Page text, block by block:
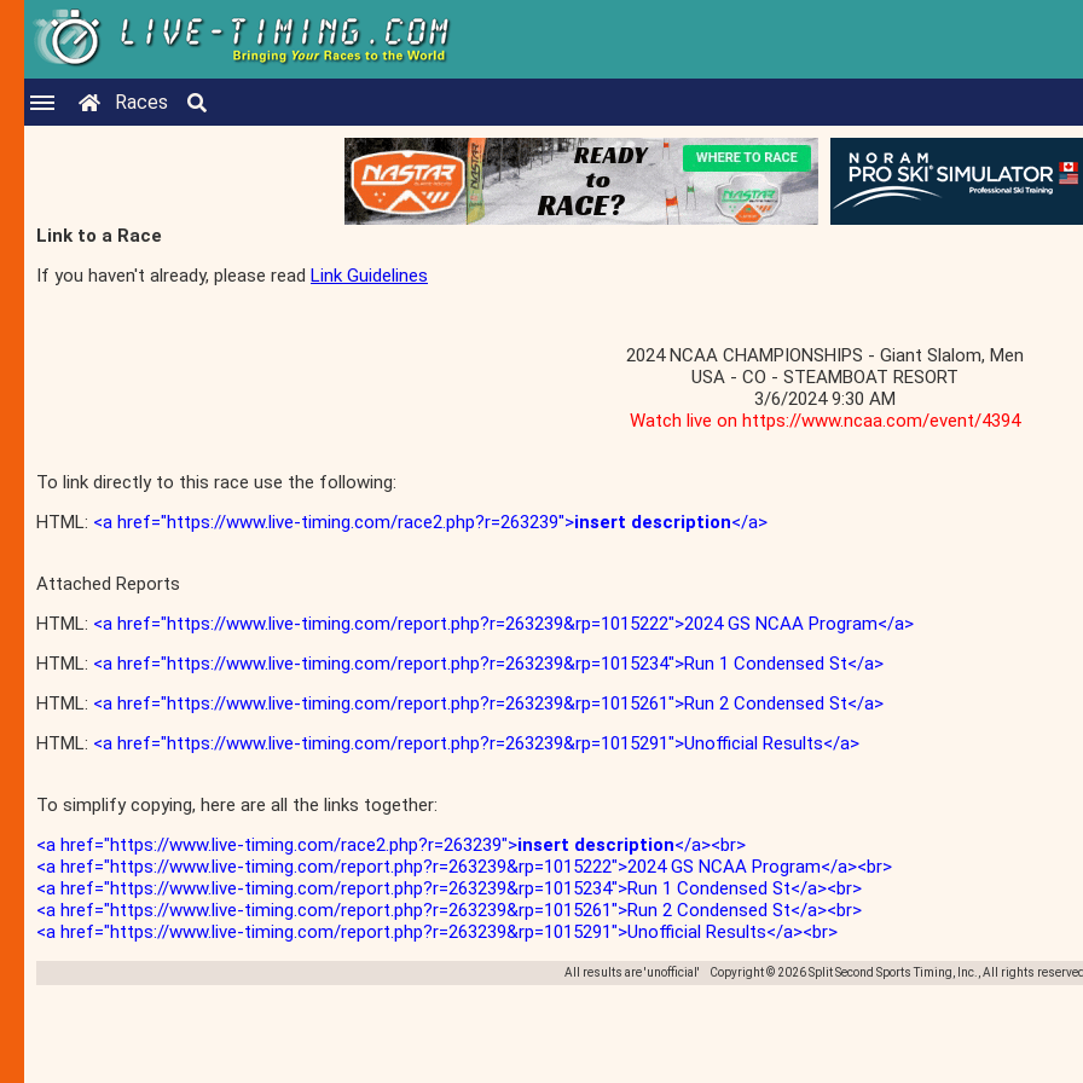
Races
Link to a Race
If you haven't already, please read Link Guidelines
2024 NCAA CHAMPIONSHIPS - Giant Slalom, Men
USA - CO - STEAMBOAT RESORT
3/6/2024 9:30 AM
Watch live on https://www.ncaa.com/event/4394
To link directly to this race use the following:
HTML: <a href="https://www.live-timing.com/race2.php?r=263239">insert description</a>
Attached Reports
HTML: <a href="https://www.live-timing.com/report.php?r=263239&rp=1015222">2024 GS NCAA Program</a>
HTML: <a href="https://www.live-timing.com/report.php?r=263239&rp=1015234">Run 1 Condensed St</a>
HTML: <a href="https://www.live-timing.com/report.php?r=263239&rp=1015261">Run 2 Condensed St</a>
HTML: <a href="https://www.live-timing.com/report.php?r=263239&rp=1015291">Unofficial Results</a>
To simplify copying, here are all the links together:
<a href="https://www.live-timing.com/race2.php?r=263239">insert description</a><br>
<a href="https://www.live-timing.com/report.php?r=263239&rp=1015222">2024 GS NCAA Program</a><br>
<a href="https://www.live-timing.com/report.php?r=263239&rp=1015234">Run 1 Condensed St</a><br>
<a href="https://www.live-timing.com/report.php?r=263239&rp=1015261">Run 2 Condensed St</a><br>
<a href="https://www.live-timing.com/report.php?r=263239&rp=1015291">Unofficial Results</a><br>
All results are 'unofficial' Copyright © 2026 Split Second Sports Timing, Inc., All rights